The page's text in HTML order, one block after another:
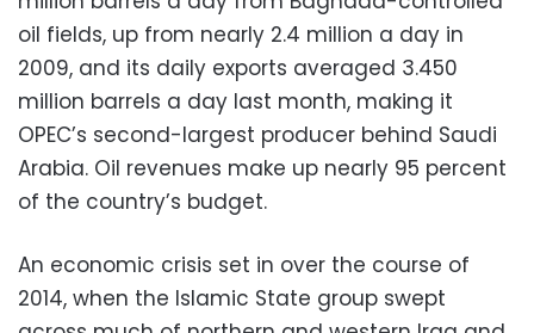
oil fields, up from nearly 2.4 million a day in
2009, and its daily exports averaged 3.450
million barrels a day last month, making it
OPEC’s second-largest producer behind Saudi
Arabia. Oil revenues make up nearly 95 percent
of the country’s budget.
An economic crisis set in over the course of
2014, when the Islamic State group swept